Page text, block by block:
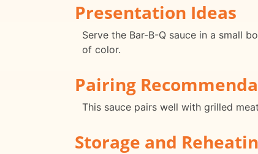
Presentation Ideas
Serve the Bar-B-Q sauce in a small
of color.
Pairing
This sauce pairs well with grilled
Storage and